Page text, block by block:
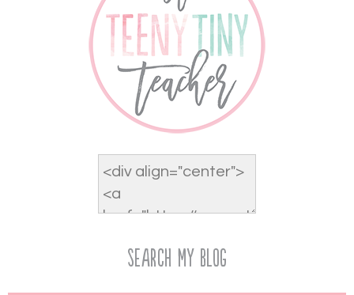
Search My Blog